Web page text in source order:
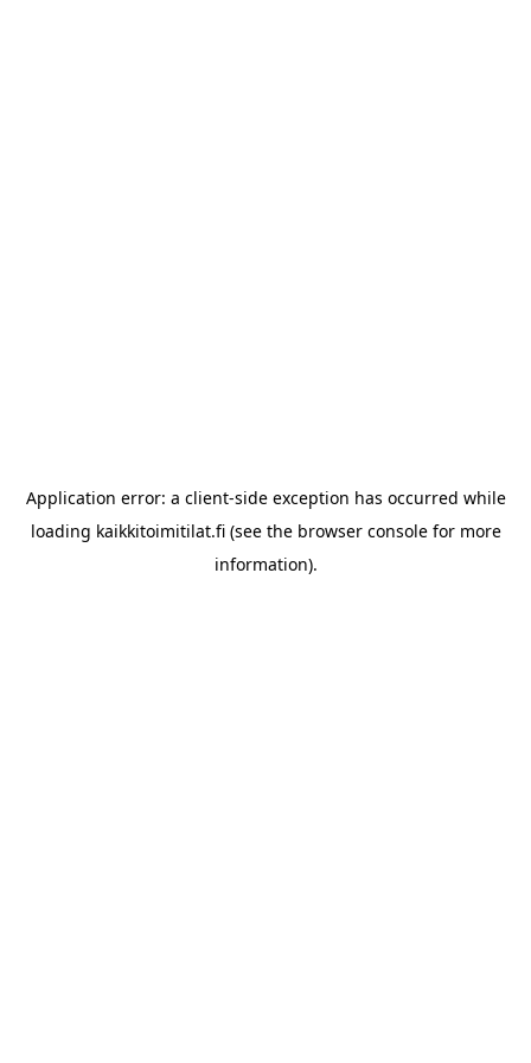
Application error: a client-side exception has occurred while
loading kaikkitoimitilat.fi(see the browser consolefor more
information).